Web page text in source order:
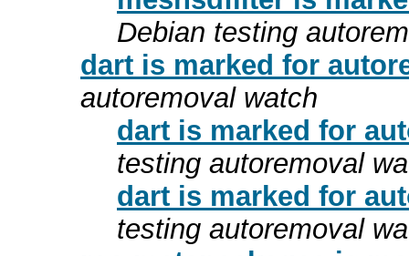
Debian testing
dart is marked for
autoremoval watch
dart is marked for
testing autoremoval
dart is marked for
testing autoremoval